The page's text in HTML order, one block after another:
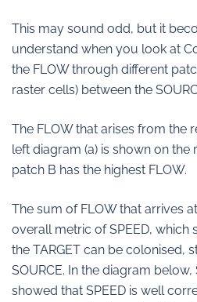
This may sound odd, but it
understand when you look at
the FLOW through different
raster cells) between the
The FLOW that arises from the
left diagram (a) is shown on the
patch B has the highest FLOW.
The sum of FLOW that arrives
overall metric of SPEED,
the TARGET can be colonised,
SOURCE. In the diagram below,
showed that SPEED is well